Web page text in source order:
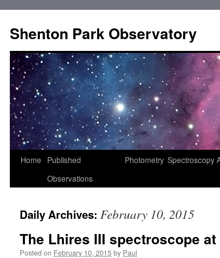
Shenton Park Observatory
Skip
Home
Published
Observations
Photometry Spectroscopy
Daily Archives: February 10, 2015
The Lhires III spectroscope
Posted on February 10, 2015by Paul